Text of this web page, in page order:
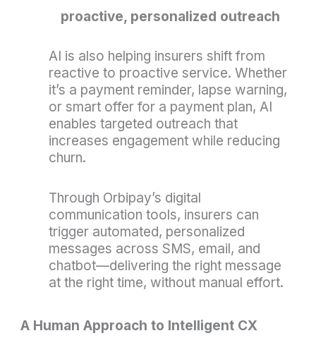
proactive, personalized outreach
AI is also helping insurers shift from
reactive to proactive service. Whether
it’s a payment reminder, lapse warning,
or smart offer for a payment plan, AI
enables targeted outreach that
increases engagement while reducing
churn.
Through Orbipay’s digital
communication tools, insurers can
trigger automated, personalized
messages across SMS, email, and
chatbot—delivering the right message
at the right time, without manual effort.
A Human Approach to Intelligent CX